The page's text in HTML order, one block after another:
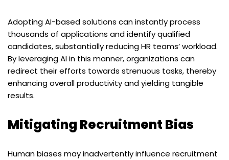
Adopting AI-based solutions can instantly process
thousands of applications and identify qualified
candidates, substantially reducing HR teams’ workload.
By leveraging AI in this manner, organizations can
redirect their efforts towards strenuous tasks, thereby
enhancing overall productivity and yielding tangible
results.
Mitigating Recruitment Bias
Human biases may inadvertently influence recruitment